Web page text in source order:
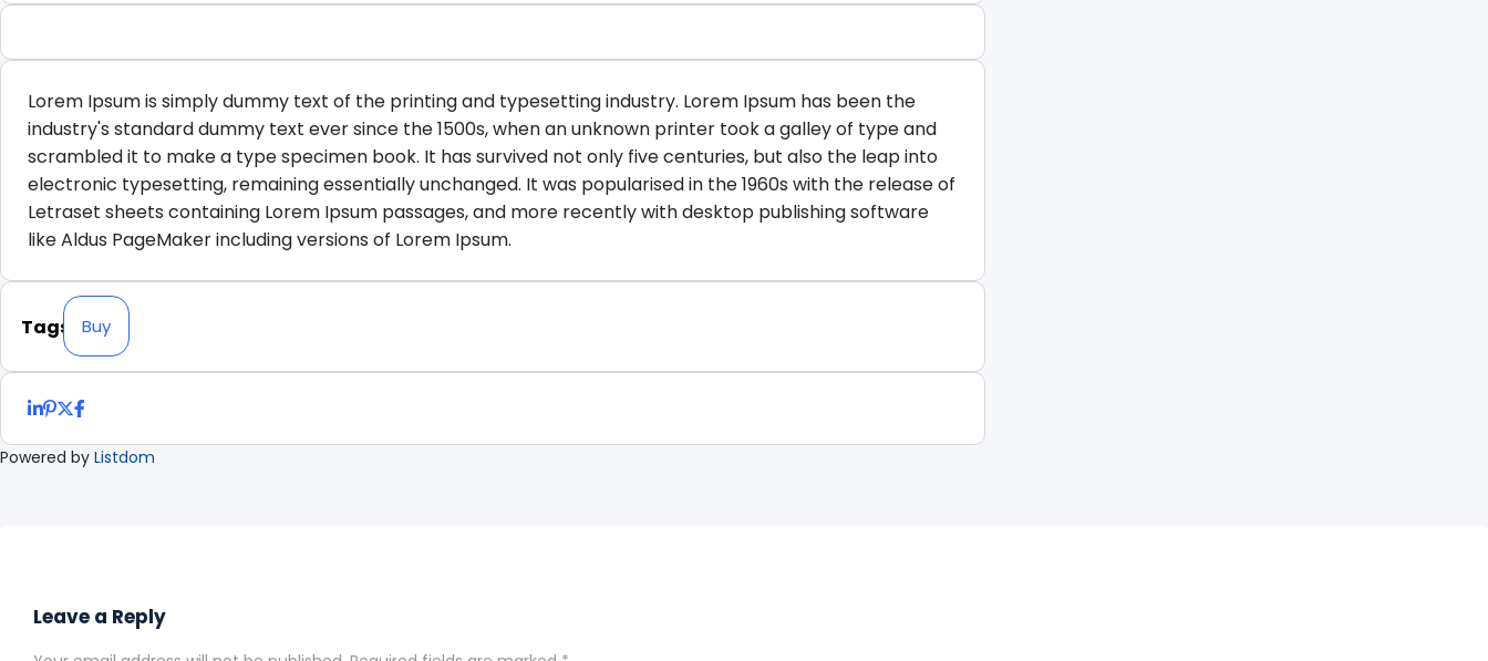
Lorem Ipsum is simply dummy text of the printing and typesetting industry. Lorem Ipsum has been the
industry's standard dummy text ever since the 1500s, when an unknown printer took a galley of type and
scrambled it to make a type specimen book. It has survived not only five centuries, but also the leap into
electronic typesetting, remaining essentially unchanged. It was popularised in the 1960s with the release of
Letraset sheets containing Lorem Ipsum passages, and more recently with desktop publishing software
like Aldus PageMaker including versions of Lorem Ipsum.
Tags Buy
Powered by Listdom
Leave a Reply